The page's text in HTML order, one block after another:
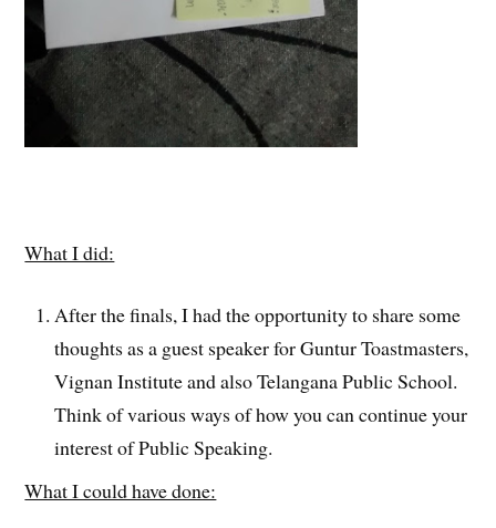
What I did:
After the finals, I had the opportunity to share some
thoughts as a guest speaker for Guntur Toastmasters,
Vignan Institute and also Telangana Public School.
Think of various ways of how you can continue your
interest of Public Speaking.
What I could have done: